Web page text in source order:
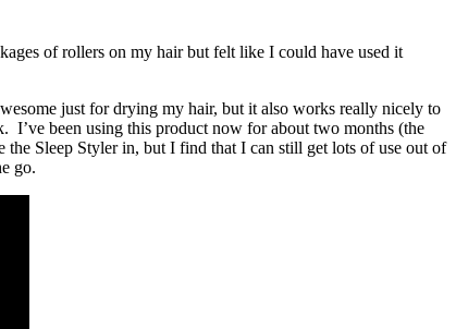
of rollers on my hair but felt like I could have used it
just for drying my hair, but it also works really nicely to
I’ve been using this product now for about two months (the
Sleep Styler in, but I find that I can still get lots of use out of
go.